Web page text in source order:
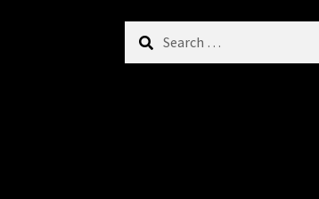
Search